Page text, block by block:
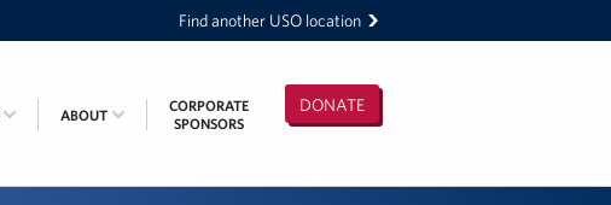
Find another USO location
DONATE
ABOUT
CORPORATE
SPONSORS